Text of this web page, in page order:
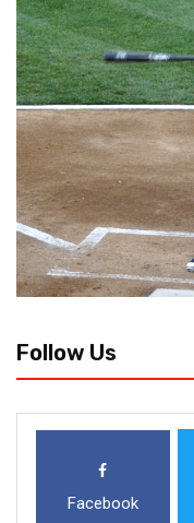
Follow Us
Facebook